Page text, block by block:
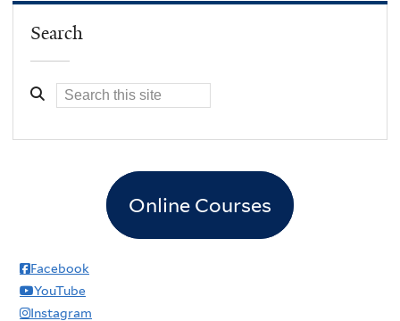
Search
Online Courses
Facebook
YouTube
Instagram